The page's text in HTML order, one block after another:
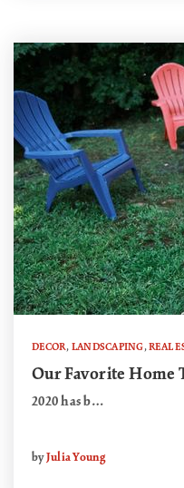
DECOR, LANDSCAPING,REAL
Our Favorite Home
2020 has b…
by Julia Young